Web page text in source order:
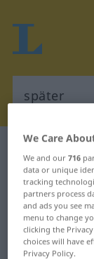
German-
"später"
"später"
We Care
We and our716
data or unique
tracking
partners process
and ads you see
menu to change
clicking the
choices will have
Privacy Policy.